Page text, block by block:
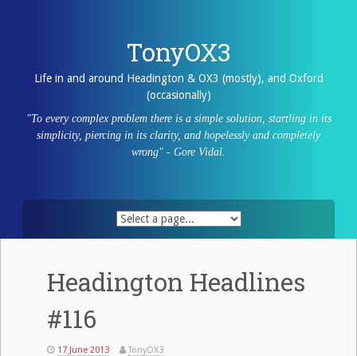
TonyOX3
Life in and around Headington & OX3 (mostly), and Oxford
(occasionally)
"To every complex problem there is a simple solution, startling in its
simplicity, piercing in its clarity, and hopelessly and completely
wrong" - Gore Vidal.
Headington Headlines
#116
17 June 2013 TonyOX3